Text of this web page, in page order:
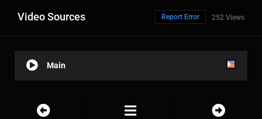
Video Sources 252 Views
Report Error
Main